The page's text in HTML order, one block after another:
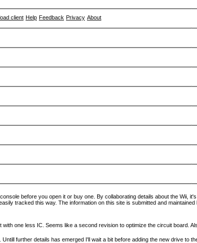
client Help Feedback Privacy About
before you open it or buy one. By collaborating details about the Wii,
tracked this way. The information on this site is submitted and
with one less IC. Seems like a second revision to optimize the circuit board.
further details has emerged I'll wait a bit before adding the new drive to